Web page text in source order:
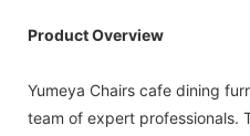
Product Overview
Yumeya Chairs cafe dining
team of expert professionals.